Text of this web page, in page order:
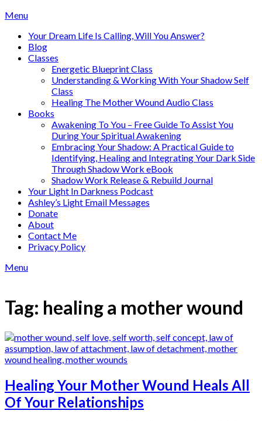
Skip
content
Menu
Your Dream Life Is Calling, Will You Answer?
Blog
Classes
Energetic Blueprint Class
Understanding & Working With Your Shadow Self
Class
Healing The Mother Wound Audio Class
Books
Awakening To You – Free Guide To Assist You
During Your Spiritual Awakening
Embracing Your Shadow: A Practical Guide to
Identifying, Healing and Integrating Your Dark Side
Through Shadow Work eBook
Shadow Work Release & Rebuild Journal
Your Light In Darkness Podcast
Ashley’s Light Email Messages
Donate
About
Contact Me
Privacy Policy
Menu
Tag: healing a mother wound
Healing Your Mother Wound Heals All
Of Your Relationships